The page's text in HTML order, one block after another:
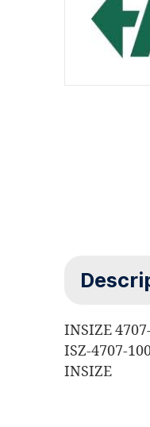
INSIZE
ISZ-4707-
INSIZE